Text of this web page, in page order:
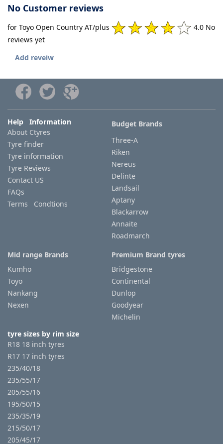
No Customer reviews
for Toyo Open Country AT/plus
4.0 No
reviews yet
Add reveiw
Help Information
About Ctyres
Tyre finder
Tyre information
Tyre Reviews
Contact US
FAQs
Terms Condtions
Budget Brands
Three-A
Riken
Nereus
Delinte
Landsail
Aptany
Blackarrow
Annaite
Roadmarch
Mid range Brands
Kumho
Toyo
Nankang
Nexen
Premium Brand tyres
Bridgestone
Continental
Dunlop
Goodyear
Michelin
tyre sizes by rim size
R18 18 inch tyres
R17 17 inch tyres
235/40/18
235/55/17
205/55/16
195/50/15
235/35/19
215/50/17
205/45/17